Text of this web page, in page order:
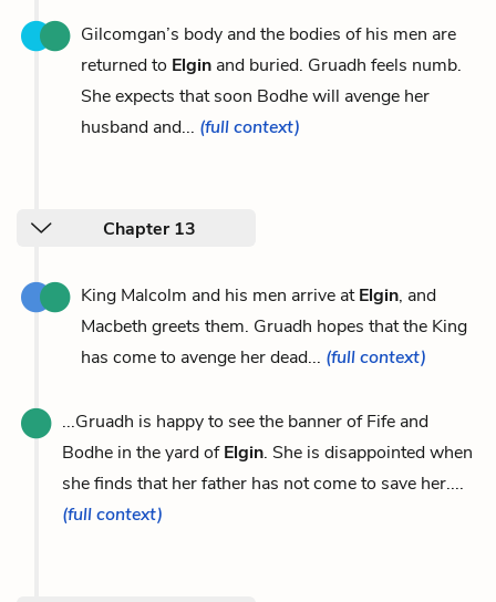
Gilcomgan’s body and the bodies of his men are
returned to Elgin and buried. Gruadh feels numb.
She expects that soon Bodhe will avenge her
husband and... (full context)
Chapter 13
King Malcolm and his men arrive atElgin, and
Macbeth greets them. Gruadh hopes that the King
has come to avenge her dead... (full context)
...Gruadh is happy to see the banner of Fife and
Bodhe in the yard ofElgin. She is disappointed when
she finds that her father has not come to save her....
(full context)